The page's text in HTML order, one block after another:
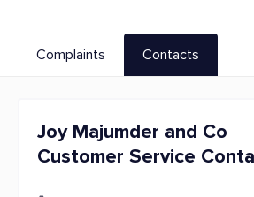
Complaints Contacts
Joy Majumder and Co
Customer Service